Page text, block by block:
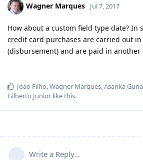
Wagner Marques Jul 7, 2017
How about a custom field type date? In
credit card purchases are carried out in
(disbursement) and are paid in another
Joao Filho,Wagner Marques,Asanka
Gilberto Junior like this.
Write a Reply...